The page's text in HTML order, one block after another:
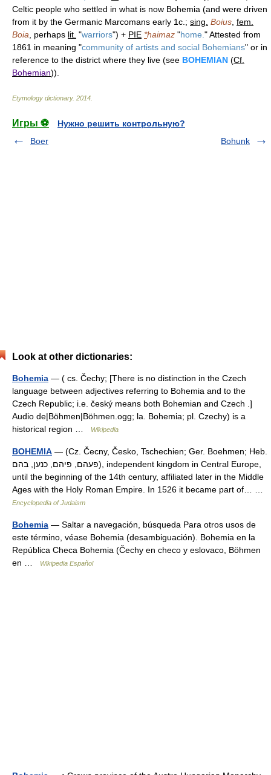
Celtic people who settled in what is now Bohemia (and were driven
from it by the Germanic Marcomans early 1c.; sing. Boius fem.
Boia , perhaps lit. "warriors") + PIE *haimaz "home. " Attested from
1861 in meaning "community of artists and social Bohemians" or in
reference to the district where they live (see BOHEMIAN (Cf.
Bohemian)).
Etymology dictionary. 2014
Игры ⚽
Нужно решить контрольную?
Boer
Bohunk
Look at other dictionaries:
Bohemia — ( cs. Čechy; [There is no distinction in the Czech
language between adjectives referring to Bohemia and to the
Czech Republic; i.e. český means both Bohemian and Czech .]
Audio de|Böhmen|Böhmen.ogg; la. Bohemia; pl. Czechy) is a
historical region …
Wikipedia
BOHEMIA — (Cz. Čecny, Česko, Tschechien; Ger. Boehmen; Heb.
פעהם, פיהם, כנען, בהם), independent kingdom in Central Europe,
until the beginning of the 14th century, affiliated later in the Middle
Ages with the Holy Roman Empire. In 1526 it became part of… …
Encyclopedia of Judaism
Bohemia — Saltar a navegación, búsqueda Para otros usos de
este término, véase Bohemia (desambiguación). Bohemia en la
República Checa Bohemia (Čechy en checo y eslovaco, Böhmen
en …
Wikipedia Español